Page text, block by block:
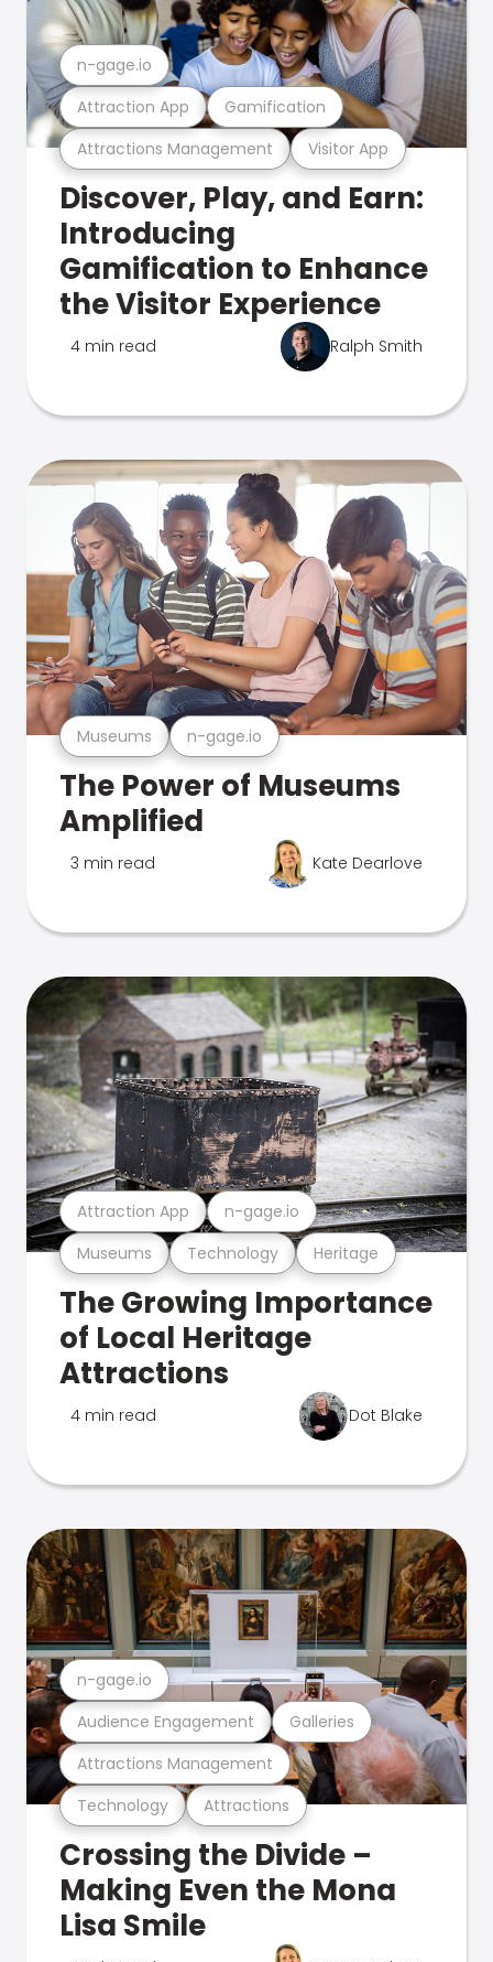
Attractions Management Visitor App
Attraction App Gamification
n-gage.io
Discover, Play, and Earn:
Introducing
Gamification to Enhance
the Visitor Experience
4 min read Ralph Smith
Museums n-gage.io
The Power of Museums
Amplified
3 min read Kate Dearlove
Museums Technology Heritage
Attraction App n-gage.io
The Growing Importance
of Local Heritage
Attractions
4 min read Dot Blake
Technology Attractions
Attractions Management
Audience Engagement Galleries
n-gage.io
Crossing the Divide –
Making Even the Mona
Lisa Smile